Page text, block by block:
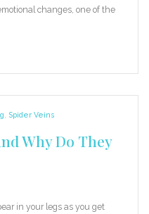
changes, one of the
Spider Veins
Why Do They
in your legs as you get